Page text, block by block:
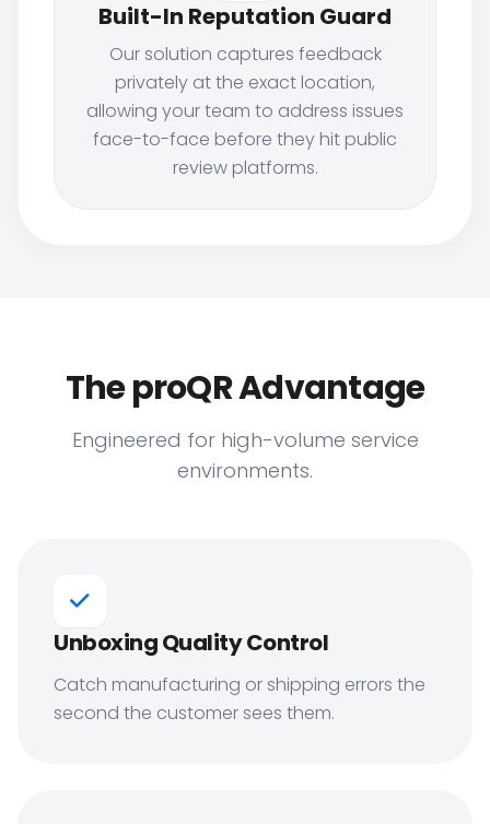
Built-In Reputation Guard
Our solution captures feedback
privately at the exact location,
allowing your team to address issues
face-to-face before they hit public
review platforms.
The proQR Advantage
Engineered for high-volume service
environments.
Unboxing Quality Control
Catch manufacturing or shipping errors the
second the customer sees them.